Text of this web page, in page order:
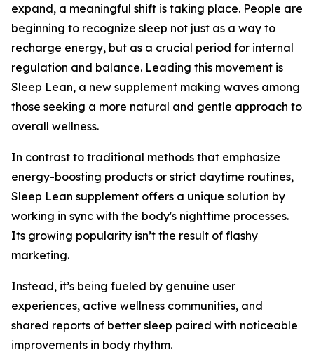
expand, a meaningful shift is taking place. People are
beginning to recognize sleep not just as a way to
recharge energy, but as a crucial period for internal
regulation and balance. Leading this movement is
Sleep Lean, a new supplement making waves among
those seeking a more natural and gentle approach to
overall wellness.
In contrast to traditional methods that emphasize
energy-boosting products or strict daytime routines,
Sleep Lean supplement offers a unique solution by
working in sync with the body's nighttime processes.
Its growing popularity isn’t the result of flashy
marketing.
Instead, it’s being fueled by genuine user
experiences, active wellness communities, and
shared reports of better sleep paired with noticeable
improvements in body rhythm.